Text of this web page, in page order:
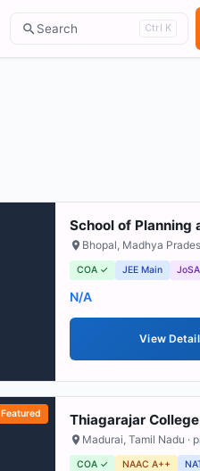
Search Ctrl K
School of Planning
Bhopal, Madhya
COA ✓ JEE Main
N/A
View
Featured Thiagarajar
Madurai, Tamil Nadu ·
COA ✓ NAAC A++